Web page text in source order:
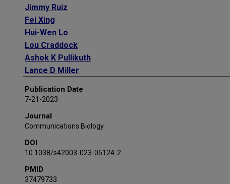
Jimmy Ruiz
Fei Xing
Hui-Wen Lo
Lou Craddock
Ashok K Pullikuth
Lance D Miller
Stacey S O'Neill
Michael D Chan
Publication Date
7-21-2023
Journal
Communications Biology
DOI
10.1038/s42003-023-05124-2
PMID
37479733